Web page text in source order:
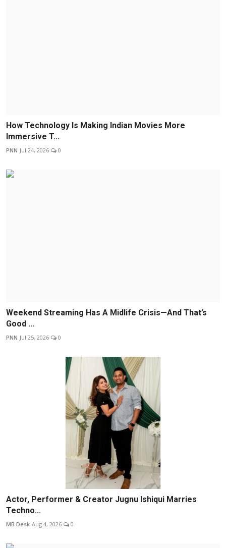
How Technology Is Making Indian Movies More
Immersive T...
PNN Jul 24, 2026 0
Weekend Streaming Has A Midlife Crisis—And That’s
Good ...
PNN Jul 25, 2026 0
Actor, Performer & Creator Jugnu Ishiqui Marries
Techno...
MB Desk Aug 4, 2026 0